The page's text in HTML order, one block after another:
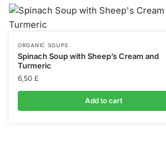
ORGANIC SOUPS
Spinach Soup with Sheep’s Cream and
Turmeric
6,50 £
Add to cart